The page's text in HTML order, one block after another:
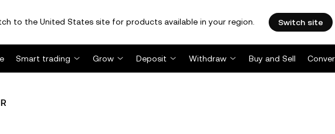
to the United States site for products available in your region. Switch site
Smart trading Grow Deposit Withdraw Buy and Sell